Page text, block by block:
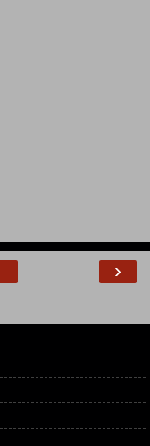
›